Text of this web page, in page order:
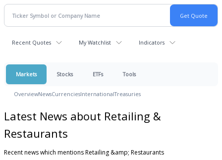
Recent Quotes My Watchlist Indicators
Markets Stocks ETFs Tools
OverviewNewsCurrenciesInternationalTreasuries
Latest News about Retailing &
Restaurants
Recent news which mentions Retailing &amp; Restaurants